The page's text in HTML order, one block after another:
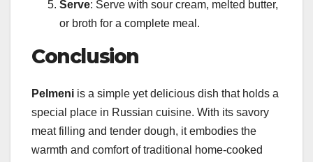
Serve: Serve with sour cream, melted butter,
or broth for a complete meal.
Conclusion
Pelmeni is a simple yet delicious dish that holds a
special place in Russian cuisine. With its savory
meat filling and tender dough, it embodies the
warmth and comfort of traditional home-cooked